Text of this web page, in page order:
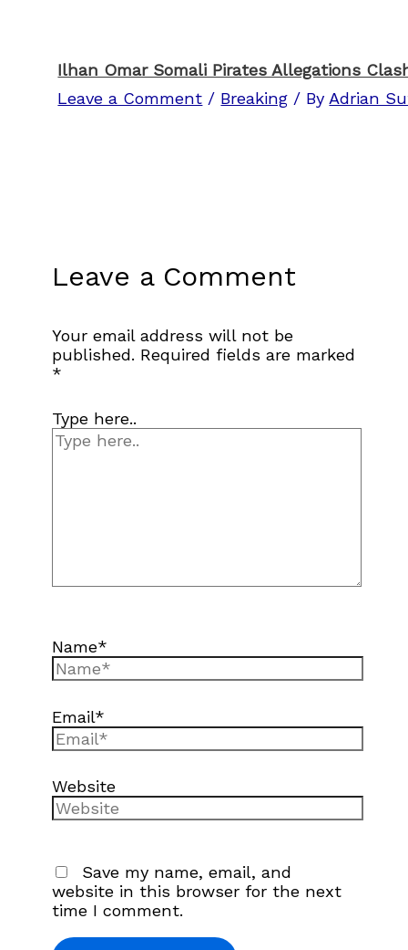
Ilhan Omar Somali Pirates Allegations
Leave a Comment / Breaking / By Adrian
Leave a Comment
Your email address will not be
published. Required fields are marked
*
Type here..
Name*
Email*
Website
Save my name, email, and
website in this browser for the next
time I comment.